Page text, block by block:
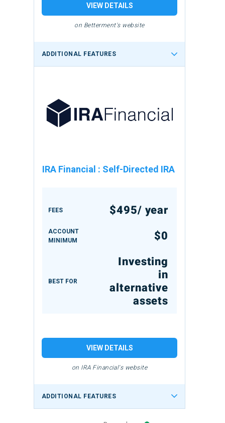
VIEW DETAILS
on Betterment's website
ADDITIONAL FEATURES
IRA Financial : Self-Directed IRA
FEES $495/ year
ACCOUNT
MINIMUM
$0
BEST FOR
Investing
in
alternative
assets
VIEW DETAILS
on IRA Financial's website
ADDITIONAL FEATURES